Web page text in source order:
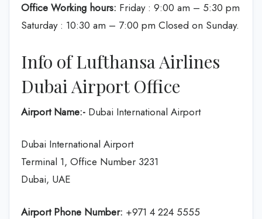
Office Working hours: Friday : 9:00 am – 5:30 pm
Saturday : 10:30 am – 7:00 pm Closed on Sunday.
Info of Lufthansa Airlines
Dubai Airport Office
Airport Name:- Dubai International Airport
Dubai International Airport
Terminal 1, Office Number 3231
Dubai, UAE
Airport Phone Number: +971 4 224 5555